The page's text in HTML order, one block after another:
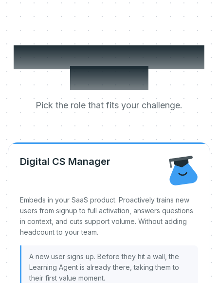
Three jobs it does on
day one.
Pick the role that fits your challenge.
Digital CS Manager
Embeds in your SaaS product. Proactively trains new
users from signup to full activation, answers questions
in context, and cuts support volume. Without adding
headcount to your team.
A new user signs up. Before they hit a wall, the
Learning Agent is already there, taking them to
their first value moment.